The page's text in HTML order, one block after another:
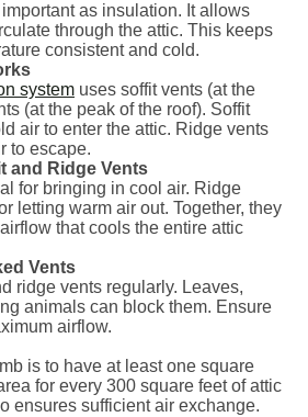
as insulation. It allows
through the attic. This keeps
consistent and cold.
system uses soffit vents (at the
(at the peak of the roof). Soffit
air to enter the attic. Ridge vents
to escape.
and Ridge Vents
for bringing in cool air. Ridge
letting warm air out. Together, they
that cools the entire attic
Vents
ridge vents regularly. Leaves,
animals can block them. Ensure
airflow.
is to have at least one square
for every 300 square feet of attic
ensures sufficient air exchange.